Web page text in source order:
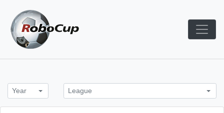
content
Robocup TDP System
Year League